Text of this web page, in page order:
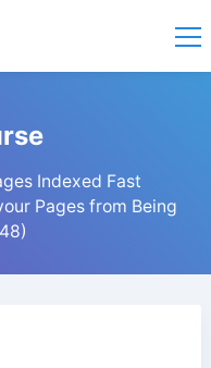
Indexed Fast
Pages from Being